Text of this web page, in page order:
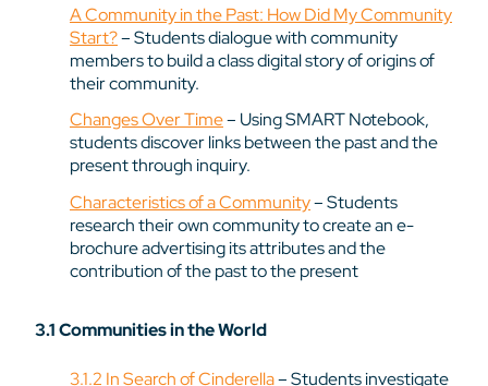
A Community in the Past: How Did My Community
Start?– Students dialogue with community
members to build a class digital story of origins of
their community.
Changes Over Time– Using SMART Notebook,
students discover links between the past and the
present through inquiry.
Characteristics of a Community– Students
research their own community to create an e-
brochure advertising its attributes and the
contribution of the past to the present
3.1 Communities in the World
3.1.2 In Search of Cinderella– Students investigate